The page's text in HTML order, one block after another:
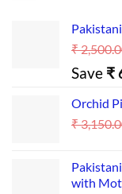
₹
Save ₹
Orchid
₹
with